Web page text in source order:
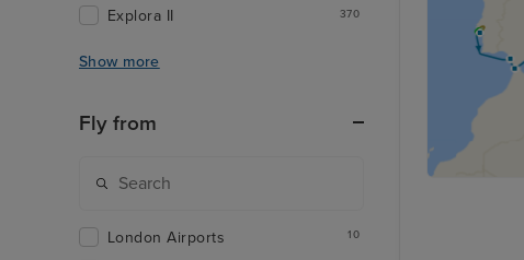
Explora II 370
Show more
Fly from
London Airports 10